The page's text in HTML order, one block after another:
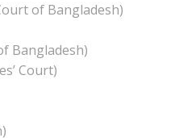
of Bangladesh)
Bangladesh)
Court)